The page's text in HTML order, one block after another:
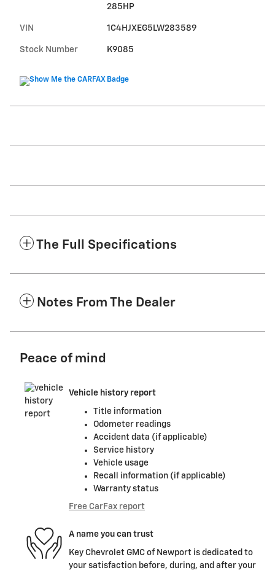
285HP
VIN 1C4HJXEG5LW283589
Stock Number K9085
The Full Specifications
Notes From The Dealer
Peace of mind
Vehicle history report
Title information
Odometer readings
Accident data (if applicable)
Service history
Vehicle usage
Recall information (if applicable)
Warranty status
Free CarFax report
A name you can trust
Key Chevrolet GMC of Newport is dedicated to
your satisfaction before, during, and after your